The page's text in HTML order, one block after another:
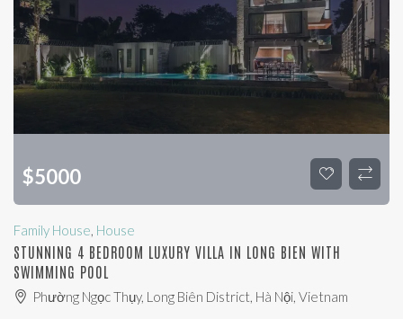
$5000
Family House, House
STUNNING 4 BEDROOM LUXURY VILLA IN LONG BIEN WITH
SWIMMING POOL
Phường Ngọc Thụy, Long Biên District, Hà Nội, Vietnam